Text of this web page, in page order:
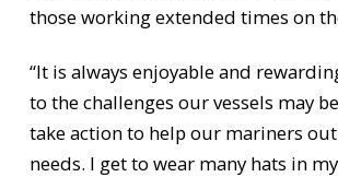
those working extended times on
“It is always enjoyable and
to the challenges our vessels may
take action to help our mariners
needs. I get to wear many hats in